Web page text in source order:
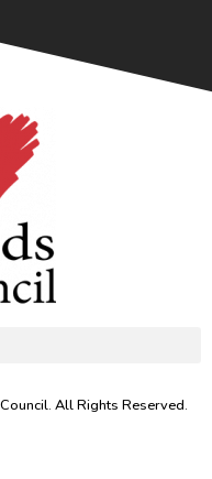
All Rights Reserved.